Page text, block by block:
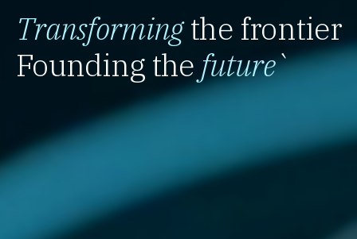
Transformingthe frontier
Founding the future`